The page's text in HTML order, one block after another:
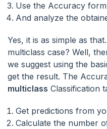
Use the Accuracy
And analyze the
Yes, it is as simple as
multiclass case? Well,
we suggest using the
get the result. The
multiclass Classification
Get predictions from
Calculate the number